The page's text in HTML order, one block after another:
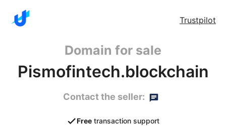
Trustpilot
Domain for sale
Pismofintech.blockchain
Contact the seller:
Free transaction support